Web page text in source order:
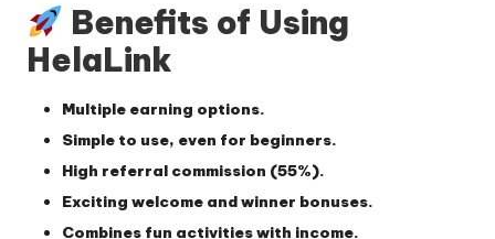
Benefits of Using
HelaLink
Multiple earning options.
Simple to use, even for beginners.
High referral commission (55%).
Exciting welcome and winner bonuses.
Combines fun activities with income.